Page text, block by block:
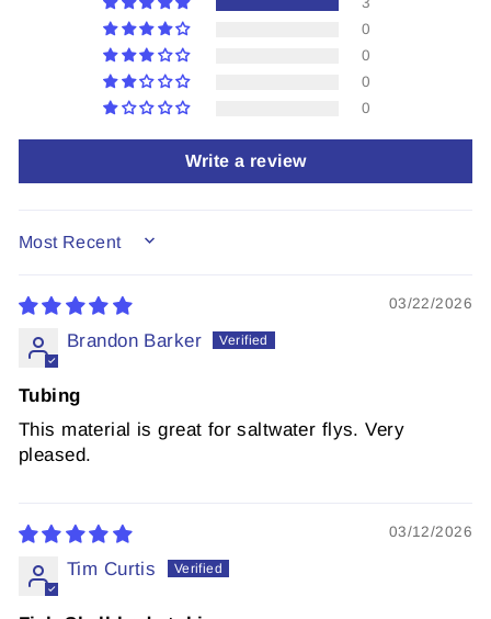
0
0
0
0
Write a review
SORT BY
03/22/2026
Brandon Barker
Tubing
This material is great for saltwater flys. Very
pleased.
03/12/2026
Tim Curtis